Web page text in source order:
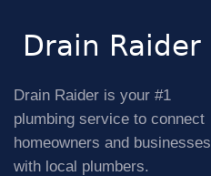
Drain Raider is your #1
plumbing service to connect
homeowners and businesses
with local plumbers.